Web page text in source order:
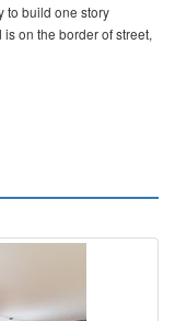
to build one story
on the border of street,